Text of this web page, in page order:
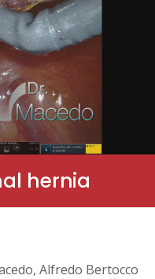
hernia
Alfredo Bertocco